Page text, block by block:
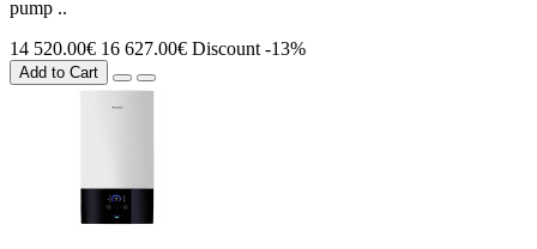
pump ..
14 520.00€ 16 627.00€ Discount -13%
Add to Cart